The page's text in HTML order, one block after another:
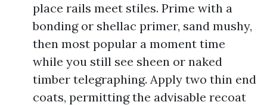
place rails meet stiles. Prime with a
bonding or shellac primer, sand mushy,
then most popular a moment time
while you still see sheen or naked
timber telegraphing. Apply two thin end
coats, permitting the advisable recoat